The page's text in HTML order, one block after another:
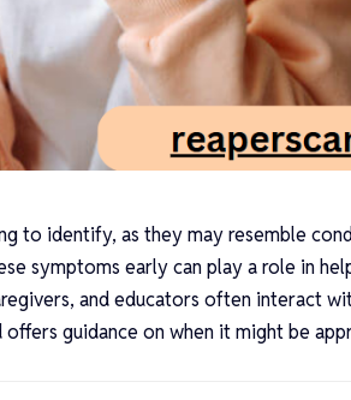
to identify, as they may resemble
symptoms early can play a role in
and educators often interact
guidance on when it might be